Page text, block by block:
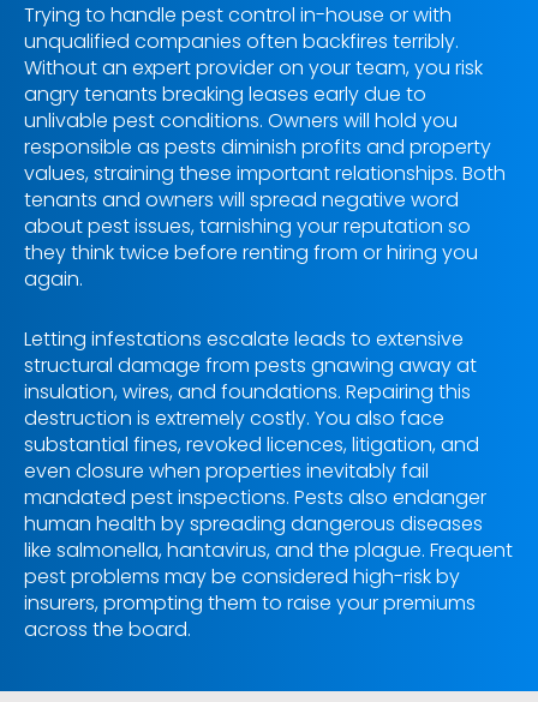
Trying to handle pest control in-house or with
unqualified companies often backfires terribly.
Without an expert provider on your team, you risk
angry tenants breaking leases early due to
unlivable pest conditions. Owners will hold you
responsible as pests diminish profits and property
values, straining these important relationships. Both
tenants and owners will spread negative word
about pest issues, tarnishing your reputation so
they think twice before renting from or hiring you
again.
Letting infestations escalate leads to extensive
structural damage from pests gnawing away at
insulation, wires, and foundations. Repairing this
destruction is extremely costly. You also face
substantial fines, revoked licences, litigation, and
even closure when properties inevitably fail
mandated pest inspections. Pests also endanger
human health by spreading dangerous diseases
like salmonella, hantavirus, and the plague. Frequent
pest problems may be considered high-risk by
insurers, prompting them to raise your premiums
across the board.